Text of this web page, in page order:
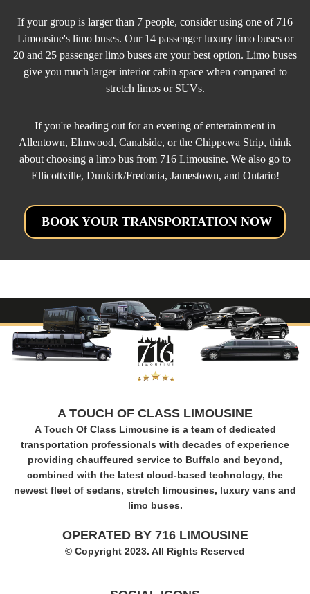
If your group is larger than 7 people, consider using one of 716
Limousine's limo buses. Our 14 passenger luxury limo buses or
20 and 25 passenger limo buses are your best option. Limo buses
give you much larger interior cabin space when compared to
stretch limos or SUVs.
If you're heading out for an evening of entertainment in
Allentown, Elmwood, Canalside, or the Chippewa Strip, think
about choosing a limo bus from 716 Limousine. We also go to
Ellicottville, Dunkirk/Fredonia, Jamestown, and Ontario!
BOOK YOUR TRANSPORTATION NOW
A TOUCH OF CLASS LIMOUSINE
A Touch Of Class Limousine is a team of dedicated
transportation professionals with decades of experience
providing chauffeured service to Buffalo and beyond,
combined with the latest cloud-based technology, the
newest fleet of sedans, stretch limousines, luxury vans and
limo buses.
OPERATED BY 716 LIMOUSINE
© Copyright 2023. All Rights Reserved